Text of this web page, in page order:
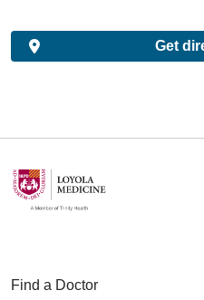
Get
Find a Doctor